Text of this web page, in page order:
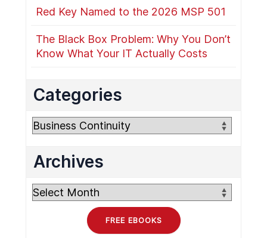
Red Key Named to the 2026 MSP 501
The Black Box Problem: Why You Don’t
Know What Your IT Actually Costs
Categories
Categories
Archives
Archives
FREE EBOOKS